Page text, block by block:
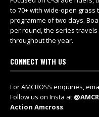
to 70+ with wide-open
programme of two days.
per round, the series
throughout the year.
CONNECT WITH US
For AMCROSS enquiries,
Follow us on Insta at
Action Amcross.